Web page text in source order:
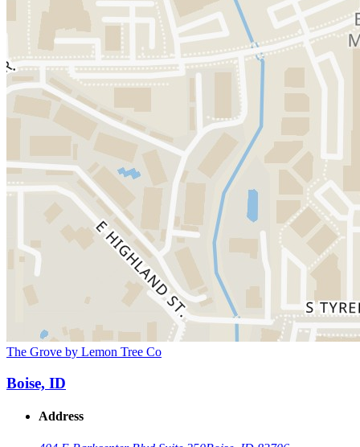
The Grove by Lemon Tree Co
Boise, ID
Address